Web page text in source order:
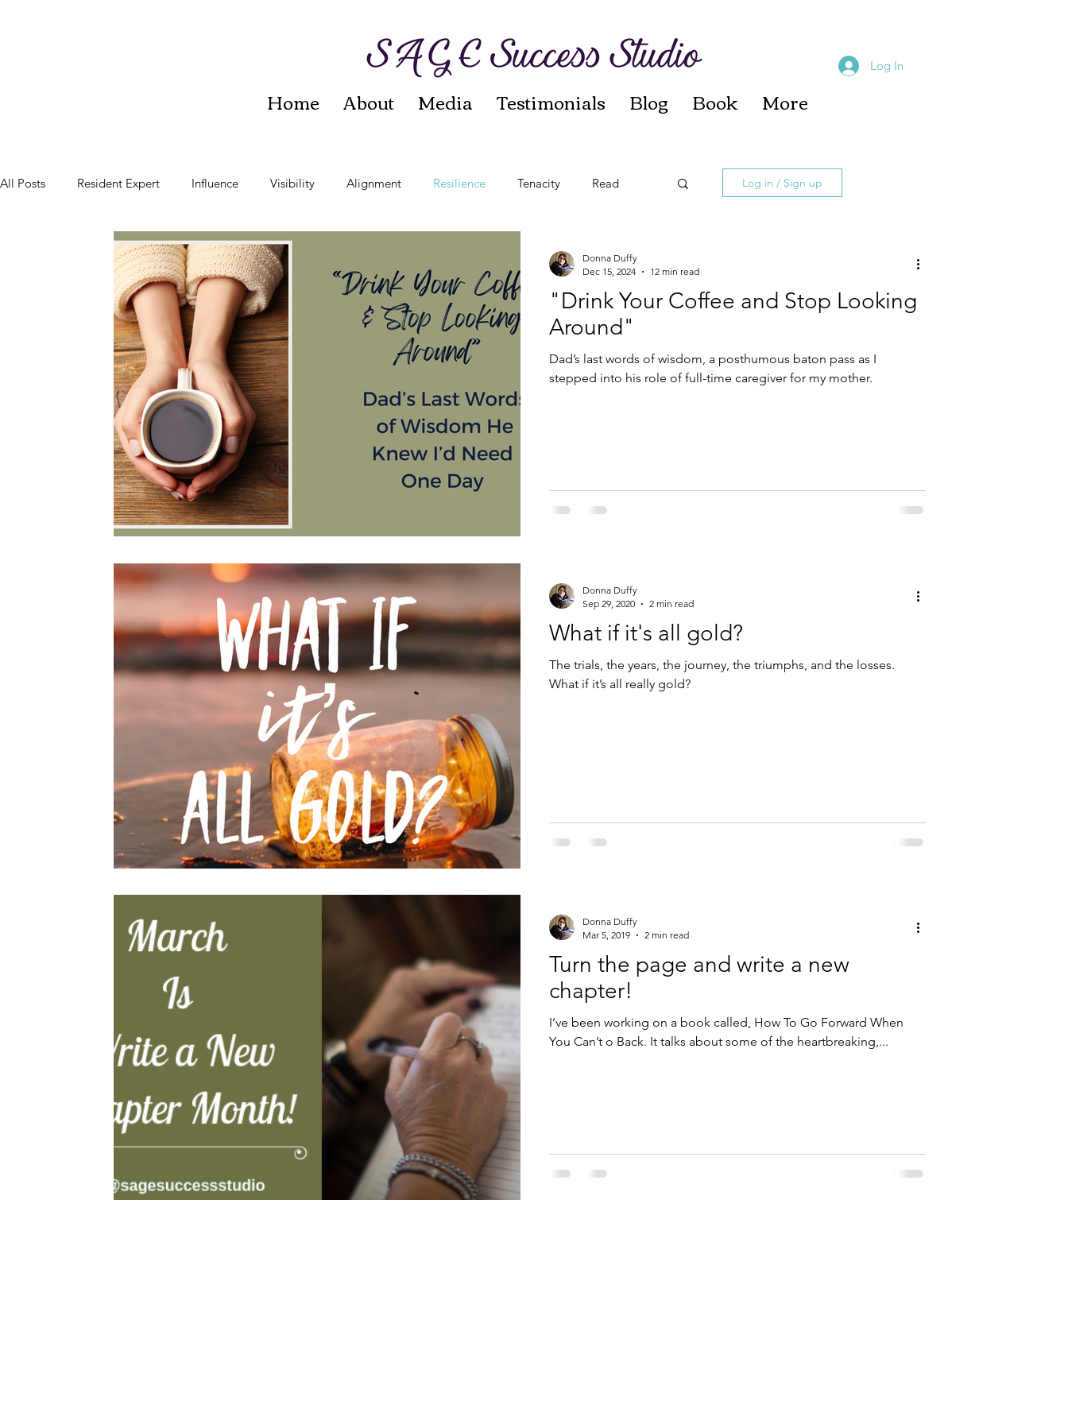
Home About Media Testimonials Blog Book More
Log In
All Posts Resident Expert Influence Visibility Alignment Resilience Tenacity Read
Learner Community Vision
Business Growth Staying Present
Log in / Sign up
"Drink Your Coffee and Stop Looking
Around"
Dad’s last words of wisdom, a posthumous baton pass as I
stepped into his role of full-time caregiver for my mother.
Donna Duffy
Dec 15, 2024
12 min read
What if it's all gold?
The trials, the years, the journey, the triumphs, and the losses.
What if it’s all really gold?
Donna Duffy
Sep 29, 2020
2 min read
Turn the page and write a new
chapter!
I’ve been working on a book called, How To Go Forward When
You Can’t o Back. It talks about some of the heartbreaking,...
Donna Duffy
Mar 5, 2019
2 min read